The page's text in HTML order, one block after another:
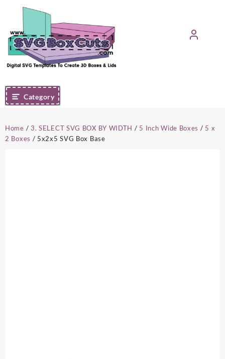
content
Category
Home / 3. SELECT SVG BOX BY WIDTH / 5 Inch Wide Boxes / 5 x
2 Boxes / 5x2x5 SVG Box Base